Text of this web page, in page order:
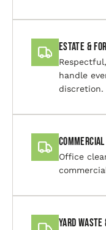
Estate &
handle
discretion.
Office
Yard Waste